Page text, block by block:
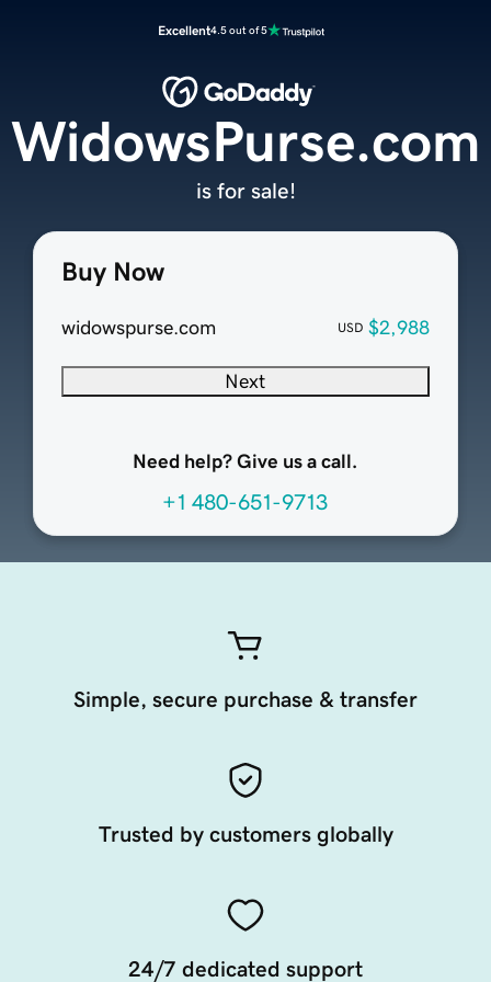
Excellent4.5 out of 5
Buy Now
widowspurse.com USD $2,988
Next
Need help? Give us a call.
+1 480-651-9713
WidowsPurse.com
is for sale!
Simple, secure purchase & transfer
Trusted by customers globally
24/7 dedicated support